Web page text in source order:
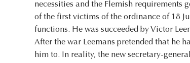
necessities and the Flemish requirements
of the first victims of the ordinance of 18
functions. He was succeeded by Victor
After the war Leemans pretended that he
him to. In reality, the new secretary-